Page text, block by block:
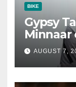
BIKE
Gypsy
Minnaar
Almost
of
AUGUST 7,